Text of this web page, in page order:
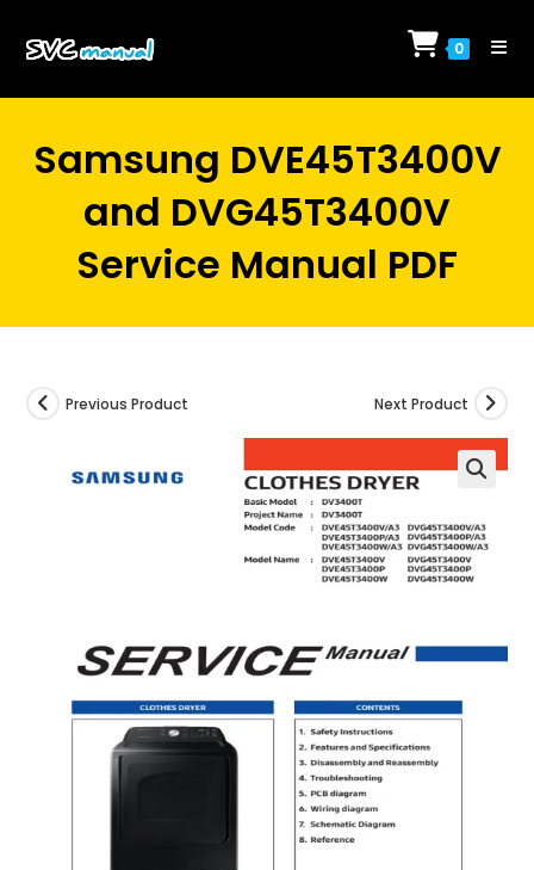
0
Samsung DVE45T3400V
and DVG45T3400V
Service Manual PDF
Previous Product Next Product